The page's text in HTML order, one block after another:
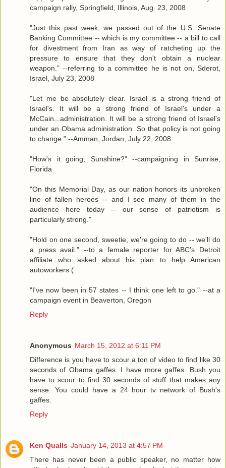
campaign rally, Springfield, Illinois, Aug. 23, 2008
"Just this past week, we passed out of the U.S. Senate
Banking Committee -- which is my committee -- a bill to call
for divestment from Iran as way of ratcheting up the
pressure to ensure that they don't obtain a nuclear
weapon." --referring to a committee he is not on, Sderot,
Israel, July 23, 2008
"Let me be absolutely clear. Israel is a strong friend of
Israel's. It will be a strong friend of Israel's under a
McCain...administration. It will be a strong friend of Israel's
under an Obama administration. So that policy is not going
to change." --Amman, Jordan, July 22, 2008
"How's it going, Sunshine?" --campaigning in Sunrise,
Florida
"On this Memorial Day, as our nation honors its unbroken
line of fallen heroes -- and I see many of them in the
audience here today -- our sense of patriotism is
particularly strong."
"Hold on one second, sweetie, we're going to do -- we'll do
a press avail." --to a female reporter for ABC's Detroit
affiliate who asked about his plan to help American
autoworkers (
"I've now been in 57 states -- I think one left to go." --at a
campaign event in Beaverton, Oregon
Reply
Anonymous March 15, 2012 at 6:11 PM
Difference is you have to scour a ton of video to find like 30
seconds of Obama gaffes. I have more gaffes. Bush you
have to scour to find 30 seconds of stuff that makes any
sense. You could have a 24 hour tv network of Bush's
gaffes.
Reply
Ken Qualls January 14, 2013 at 4:57 PM
There has never been a public speaker, no matter how